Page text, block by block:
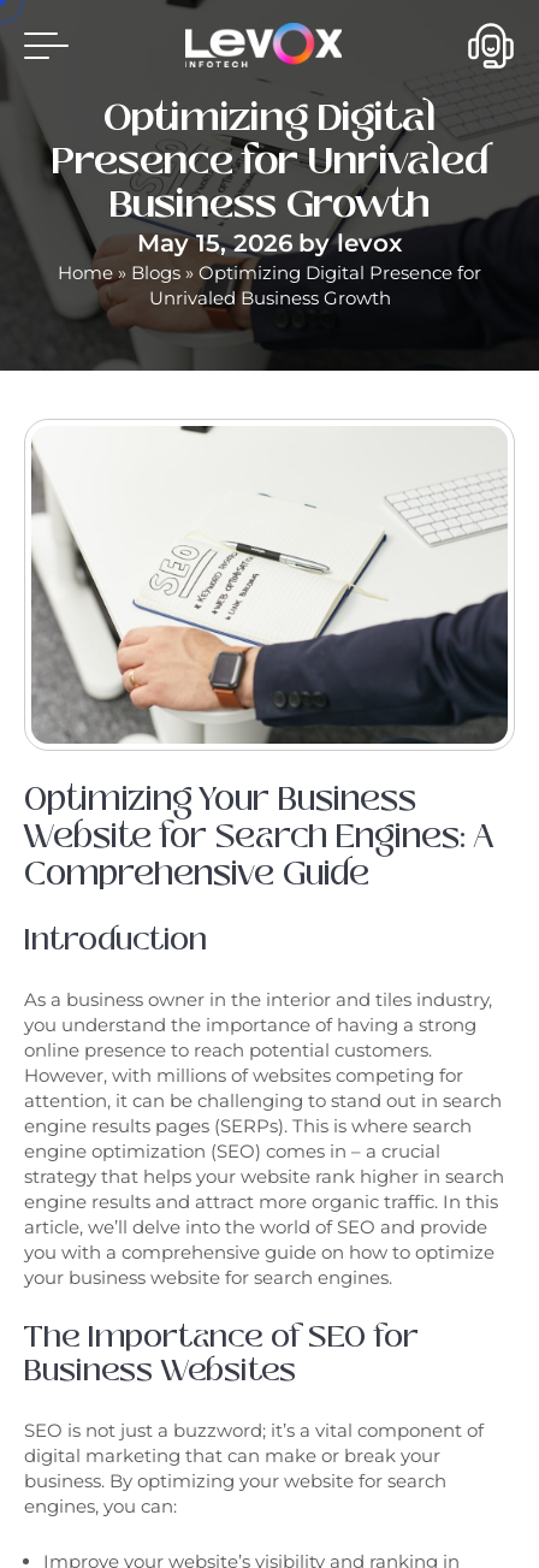
Optimizing Digital
Presence for Unrivaled
Business Growth
May 15, 2026 bylevox
Home» Blogs » Optimizing Digital Presence for
Unrivaled Business Growth
Optimizing Your Business
Website for Search Engines: A
Comprehensive Guide
Introduction
As a business owner in the interior and tiles industry,
you understand the importance of having a strong
online presence to reach potential customers.
However, with millions of websites competing for
attention, it can be challenging to stand out in search
engine results pages (SERPs). This is where search
engine optimization (SEO) comes in – a crucial
strategy that helps your website rank higher in search
engine results and attract more organic traffic. In this
article, we’ll delve into the world of SEO and provide
you with a comprehensive guide on how to optimize
your business website for search engines.
The Importance of SEO for
Business Websites
SEO is not just a buzzword; it’s a vital component of
digital marketing that can make or break your
business. By optimizing your website for search
engines, you can:
Improve your website’s visibility and ranking in